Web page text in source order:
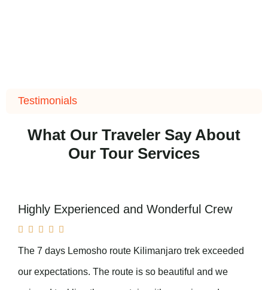
Testimonials
What Our Traveler Say About
Our Tour Services
Highly Experienced and Wonderful Crew
    
The 7 days Lemosho route Kilimanjaro trek exceeded
our expectations. The route is so beautiful and we